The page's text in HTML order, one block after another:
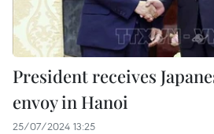
President receives
envoy in Hanoi
25/07/2024 13:25